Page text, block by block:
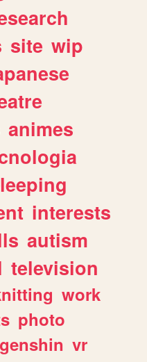
site wip
animes
interests
autism
television
work
photo
genshin vr